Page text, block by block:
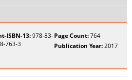
ISBN-13:978-83-
763-3
Page Count:764
Publication Year:2017